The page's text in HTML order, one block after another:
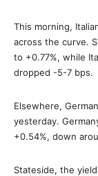
This morning,
across the curve.
to +0.77%, while
dropped -5-7 bps.
Elsewhere,
yesterday.
+0.54%, down
Stateside, the